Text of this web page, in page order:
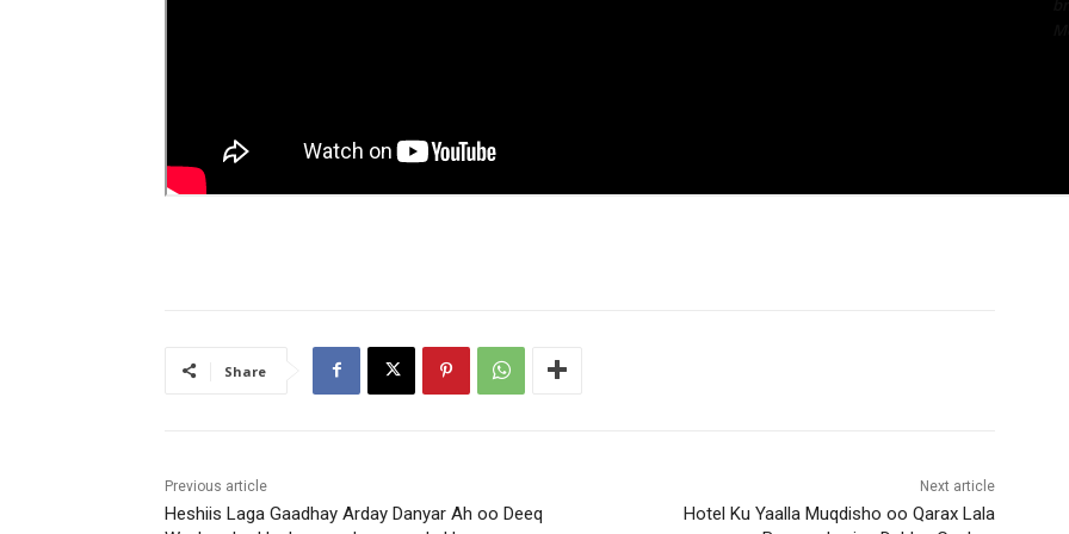
Share
Previous article
Heshiis Laga Gaadhay Arday Danyar Ah oo Deeq
Next article
Hotel Ku Yaalla Muqdisho oo Qarax Lala